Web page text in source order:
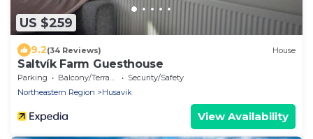
US $259
9.2(34 Reviews) House
Saltvík Farm Guesthouse
Parking Balcony/Terrace
Security/Safety
Northeastern Region
Husavik
View Availability